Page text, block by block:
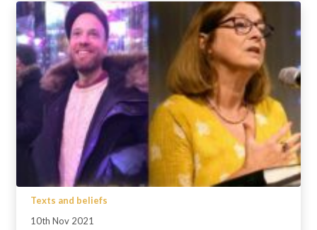
Texts and beliefs
10th Nov 2021